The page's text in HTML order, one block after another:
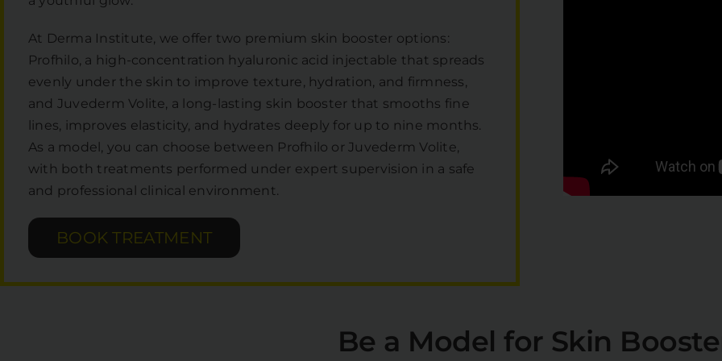
At Derma Institute, we offer two premium skin booster options:
Profhilo, a high-concentration hyaluronic acid injectable that spreads
evenly under the skin to improve texture, hydration, and firmness,
and Juvederm Volite, a long-lasting skin booster that smooths fine
lines, improves elasticity, and hydrates deeply for up to nine months.
As a model, you can choose between Profhilo or Juvederm Volite,
with both treatments performed under expert supervision in a safe
and professional clinical environment.
BOOK TREATMENT
Be a Model for Skin